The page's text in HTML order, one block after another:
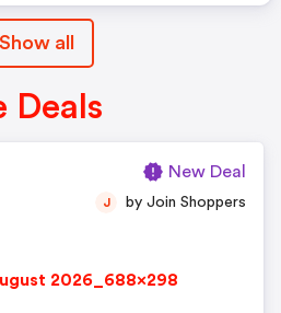
Show all
Deals
2026_688x298
J by Join Shoppers
New Deal